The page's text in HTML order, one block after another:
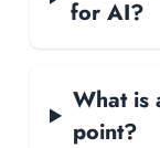
for AI?
What is
point?